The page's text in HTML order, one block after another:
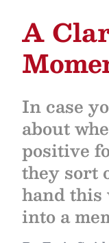
A
In case
about
positive
they sort
hand this
into a